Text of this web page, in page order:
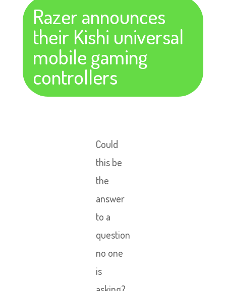
Razer announces
their Kishi universal
mobile gaming
controllers
Could
this be
the
answer
to a
question
no one
is